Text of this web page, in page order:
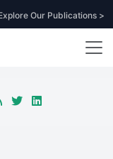
Our Publications >